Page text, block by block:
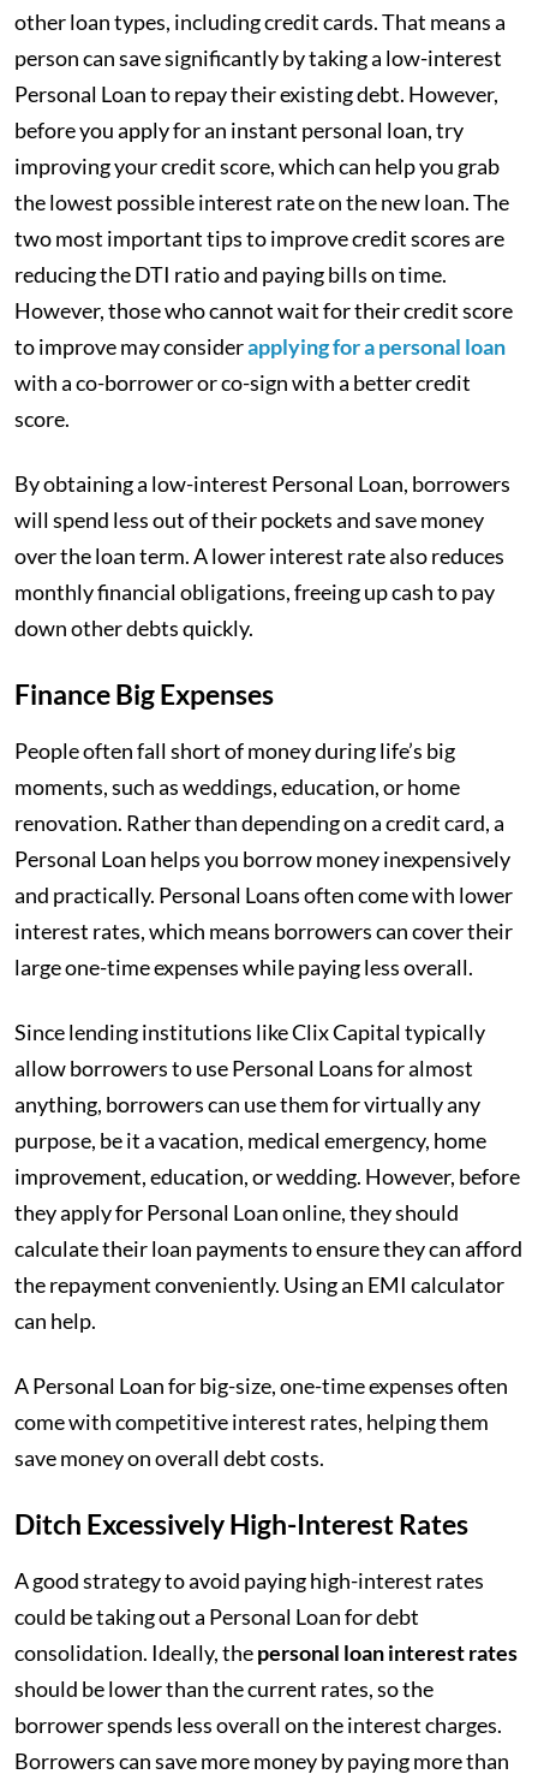
other loan types, including credit cards. That means a
person can save significantly by taking a low-interest
Personal Loan to repay their existing debt. However,
before you apply for an instant personal loan, try
improving your credit score, which can help you grab
the lowest possible interest rate on the new loan. The
two most important tips to improve credit scores are
reducing the DTI ratio and paying bills on time.
However, those who cannot wait for their credit score
to improve may considerapplying for a personal loan
with a co-borrower or co-sign with a better credit
score.
By obtaining a low-interest Personal Loan, borrowers
will spend less out of their pockets and save money
over the loan term. A lower interest rate also reduces
monthly financial obligations, freeing up cash to pay
down other debts quickly.
Finance Big Expenses
People often fall short of money during life’s big
moments, such as weddings, education, or home
renovation. Rather than depending on a credit card, a
Personal Loan helps you borrow money inexpensively
and practically. Personal Loans often come with lower
interest rates, which means borrowers can cover their
large one-time expenses while paying less overall.
Since lending institutions like Clix Capital typically
allow borrowers to use Personal Loans for almost
anything, borrowers can use them for virtually any
purpose, be it a vacation, medical emergency, home
improvement, education, or wedding. However, before
they apply for Personal Loan online, they should
calculate their loan payments to ensure they can afford
the repayment conveniently. Using an EMI calculator
can help.
A Personal Loan for big-size, one-time expenses often
come with competitive interest rates, helping them
save money on overall debt costs.
Ditch Excessively High-Interest Rates
A good strategy to avoid paying high-interest rates
could be taking out a Personal Loan for debt
consolidation. Ideally, thepersonal loan interest rates
should be lower than the current rates, so the
borrower spends less overall on the interest charges.
Borrowers can save more money by paying more than